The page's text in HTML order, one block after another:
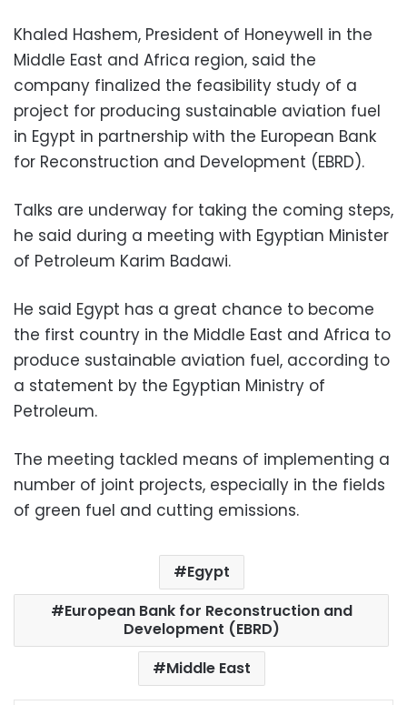
Khaled Hashem, President of Honeywell in the
Middle East and Africa region, said the
company finalized the feasibility study of a
project for producing sustainable aviation fuel
in Egypt in partnership with the European Bank
for Reconstruction and Development (EBRD).
Talks are underway for taking the coming steps,
he said during a meeting with Egyptian Minister
of Petroleum Karim Badawi.
He said Egypt has a great chance to become
the first country in the Middle East and Africa to
produce sustainable aviation fuel, according to
a statement by the Egyptian Ministry of
Petroleum.
The meeting tackled means of implementing a
number of joint projects, especially in the fields
of green fuel and cutting emissions.
Egypt
European Bank for Reconstruction and
Development (EBRD)
Middle East